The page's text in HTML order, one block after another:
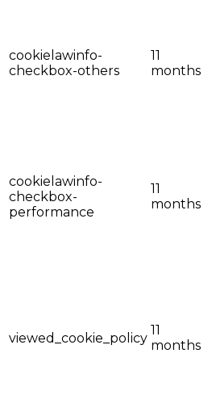
cookielawinfo-
checkbox-others
11
months
cookielawinfo-
checkbox-
performance
11
months
viewed_cookie_policy
11
months